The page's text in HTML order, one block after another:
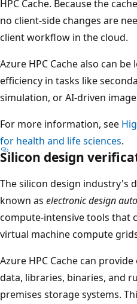
HPC Cache. Because the
no client-side changes are
client workflow in the cloud.
Azure HPC Cache also can
efficiency in tasks like
simulation, or AI-driven
For more information, see
for health and life sciences.
Silicon design
The silicon design industry's
known as electronic design
compute-intensive tools that
virtual machine compute
Azure HPC Cache can
data, libraries, binaries, and
premises storage systems.